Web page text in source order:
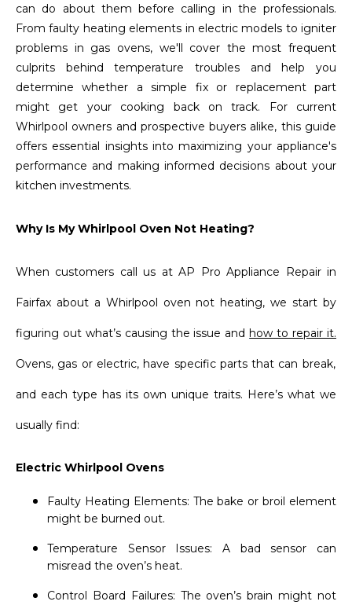
can do about them before calling in the professionals.
From faulty heating elements in electric models to igniter
problems in gas ovens, we'll cover the most frequent
culprits behind temperature troubles and help you
determine whether a simple fix or replacement part
might get your cooking back on track. For current
Whirlpool owners and prospective buyers alike, this guide
offers essential insights into maximizing your appliance's
performance and making informed decisions about your
kitchen investments.
Why Is My Whirlpool Oven Not Heating?
When customers call us at AP Pro Appliance Repair in
Fairfax about a Whirlpool oven not heating, we start by
figuring out what’s causing the issue andhow to repair it.
Ovens, gas or electric, have specific parts that can break,
and each type has its own unique traits. Here’s what we
usually find:
Electric Whirlpool Ovens
Faulty Heating Elements: The bake or broil element
might be burned out.
Temperature Sensor Issues: A bad sensor can
misread the oven’s heat.
Control Board Failures: The oven’s brain might not